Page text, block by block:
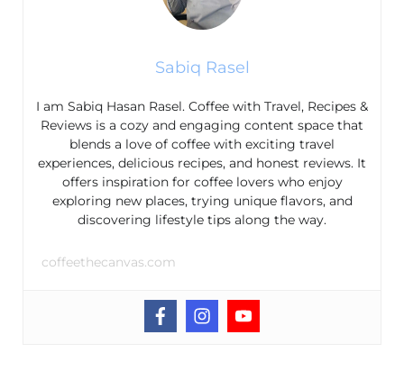
Sabiq Rasel
I am Sabiq Hasan Rasel. Coffee with Travel, Recipes &
Reviews is a cozy and engaging content space that
blends a love of coffee with exciting travel
experiences, delicious recipes, and honest reviews. It
offers inspiration for coffee lovers who enjoy
exploring new places, trying unique flavors, and
discovering lifestyle tips along the way.
coffeethecanvas.com